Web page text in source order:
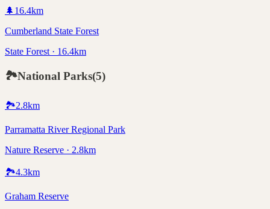
🌲 16.4km
Cumberland State Forest
State Forest · 16.4km
🏞️National Parks(5)
🏞️2.8km
Parramatta River Regional Park
Nature Reserve · 2.8km
🏞️4.3km
Graham Reserve